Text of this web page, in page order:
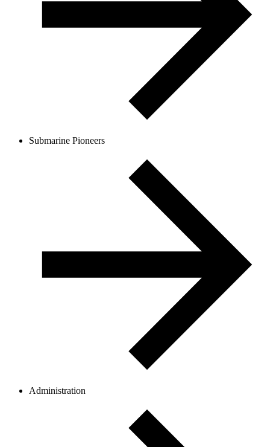
Submarine Pioneers
Administration